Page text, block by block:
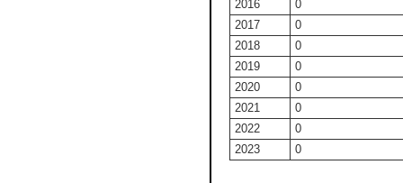
2016
0
2017
0
2018
0
2019
0
2020
0
2021
0
2022
0
2023
0